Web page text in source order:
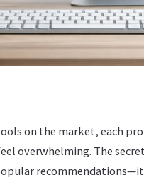
on the market, each
overwhelming. The